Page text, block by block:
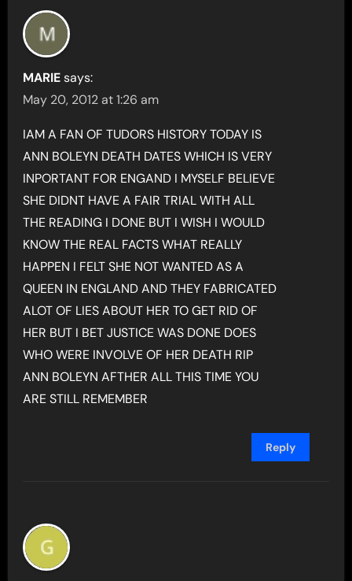
MARIE says:
May 20, 2012 at 1:26 am
IAM A FAN OF TUDORS HISTORY TODAY IS
ANN BOLEYN DEATH DATES WHICH IS VERY
INPORTANT FOR ENGAND I MYSELF BELIEVE
SHE DIDNT HAVE A FAIR TRIAL WITH ALL
THE READING I DONE BUT I WISH I WOULD
KNOW THE REAL FACTS WHAT REALLY
HAPPEN I FELT SHE NOT WANTED AS A
QUEEN IN ENGLAND AND THEY FABRICATED
ALOT OF LIES ABOUT HER TO GET RID OF
HER BUT I BET JUSTICE WAS DONE DOES
WHO WERE INVOLVE OF HER DEATH RIP
ANN BOLEYN AFTHER ALL THIS TIME YOU
ARE STILL REMEMBER
Reply